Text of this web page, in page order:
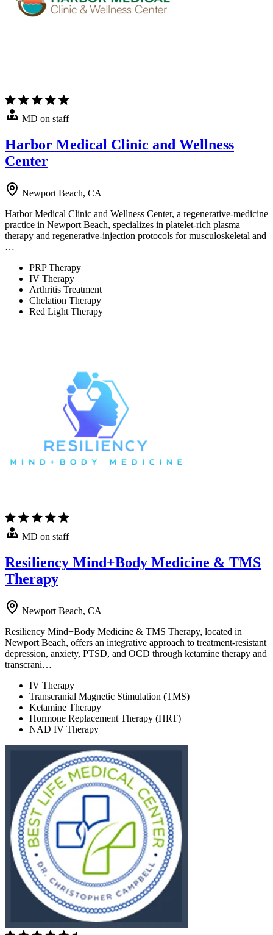
MD on staff
Harbor Medical Clinic and Wellness
Center
Newport Beach, CA
Harbor Medical Clinic and Wellness Center, a regenerative-medicine
practice in Newport Beach, specializes in platelet-rich plasma
therapy and regenerative-injection protocols for musculoskeletal and
…
PRP Therapy
IV Therapy
Arthritis Treatment
Chelation Therapy
Red Light Therapy
MD on staff
Resiliency Mind+Body Medicine & TMS
Therapy
Newport Beach, CA
Resiliency Mind+Body Medicine & TMS Therapy, located in
Newport Beach, offers an integrative approach to treatment-resistant
depression, anxiety, PTSD, and OCD through ketamine therapy and
transcrani…
IV Therapy
Transcranial Magnetic Stimulation (TMS)
Ketamine Therapy
Hormone Replacement Therapy (HRT)
NAD IV Therapy